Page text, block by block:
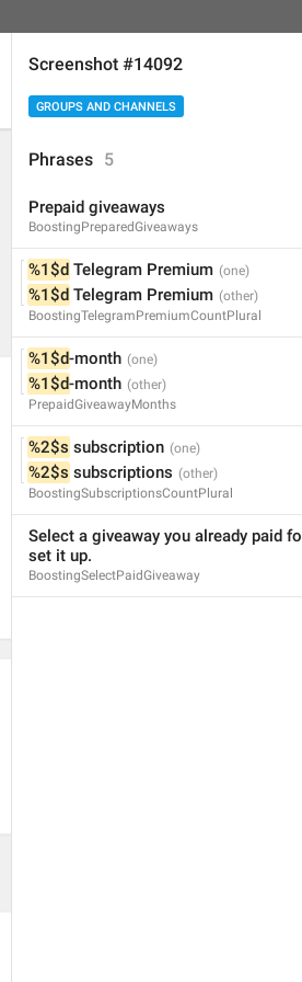
Screenshot #14092
GROUPS AND CHANNELS
Phrases 5
Prepaid giveaways
BoostingPreparedGiveaways
%1$d Telegram Premium
%1$d Telegram Premium
BoostingTelegramPremiumCountPlural
%1$d-month
%1$d-month
PrepaidGiveawayMonths
%2$s subscription
%2$s subscriptions
BoostingSubscriptionsCountPlural
Select a giveaway you already paid
set it up.
BoostingSelectPaidGiveaway